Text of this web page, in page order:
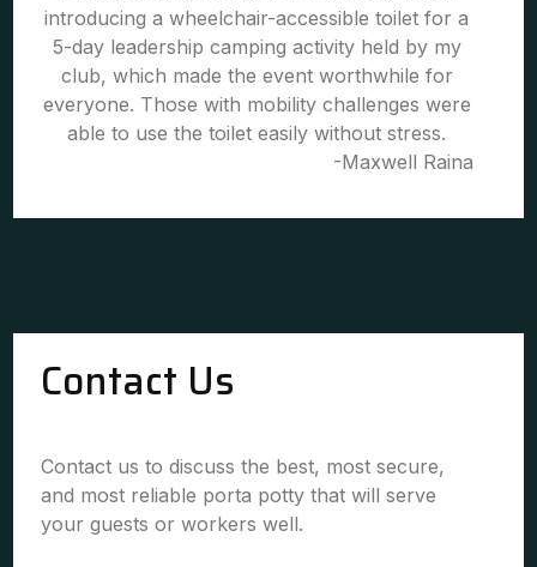
introducing a wheelchair-accessible toilet for a
5-day leadership camping activity held by my
club, which made the event worthwhile for
everyone. Those with mobility challenges were
able to use the toilet easily without stress.
-Maxwell Raina
Contact Us
Contact us to discuss the best, most secure,
and most reliable porta potty that will serve
your guests or workers well.